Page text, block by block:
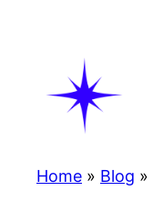
Home » Blog »